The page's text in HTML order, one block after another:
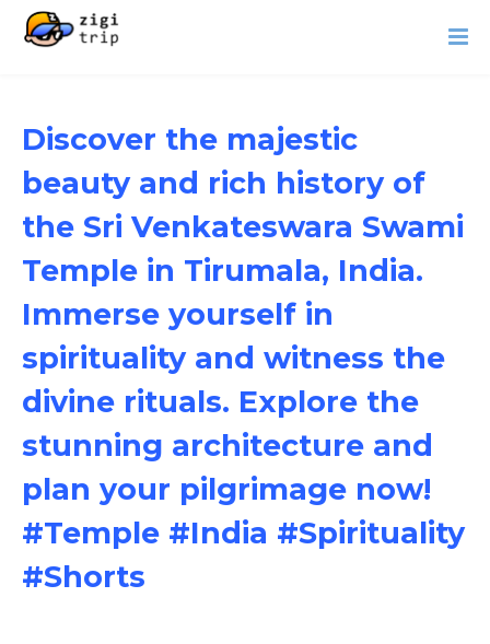
Discover the majestic
beauty and rich history of
the Sri Venkateswara Swami
Temple in Tirumala, India.
Immerse yourself in
spirituality and witness the
divine rituals. Explore the
stunning architecture and
plan your pilgrimage now!
#Temple #India #Spirituality
#Shorts